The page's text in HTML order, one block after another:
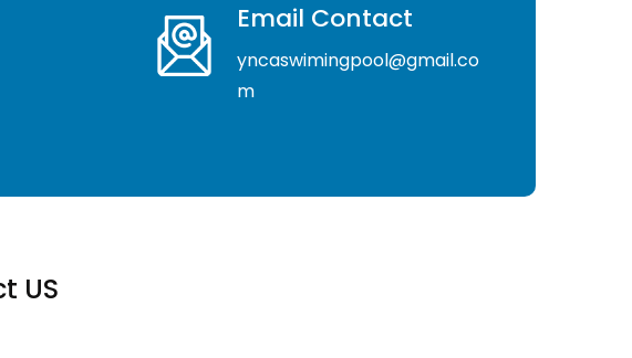
Email Contact
yncaswimingpool@gmail.co
m
US